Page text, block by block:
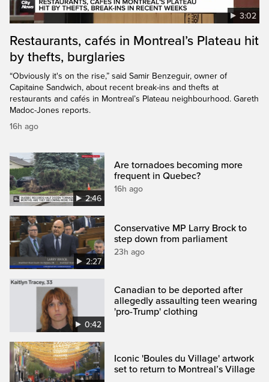
3:02
Restaurants, cafés in Montreal’s Plateau hit
by thefts, burglaries
“Obviously it's on the rise,” said Samir Benzeguir, owner of
Capitaine Sandwich, about recent break-ins and thefts at
restaurants and cafés in Montreal’s Plateau neighbourhood. Gareth
Madoc-Jones reports.
16h ago
2:46
Are tornadoes becoming more
frequent in Quebec?
16h ago
2:27
Conservative MP Larry Brock to
step down from parliament
23h ago
0:42
Canadian to be deported after
allegedly assaulting teen wearing
'pro-Trump' clothing
Iconic 'Boules du Village' artwork
set to return to Montreal’s Village